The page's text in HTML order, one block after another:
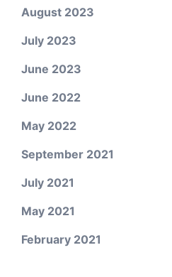
August 2023
July 2023
June 2023
June 2022
May 2022
September 2021
July 2021
May 2021
February 2021